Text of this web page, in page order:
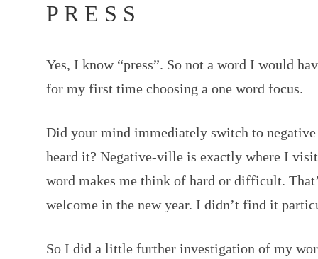
P R E S S
Yes, I know “press”. So not a word I would
for my first time choosing a one word focus.
Did your mind immediately switch to
heard it? Negative-ville is exactly where I
word makes me think of hard or difficult.
welcome in the new year. I didn’t find it
So I did a little further investigation of my